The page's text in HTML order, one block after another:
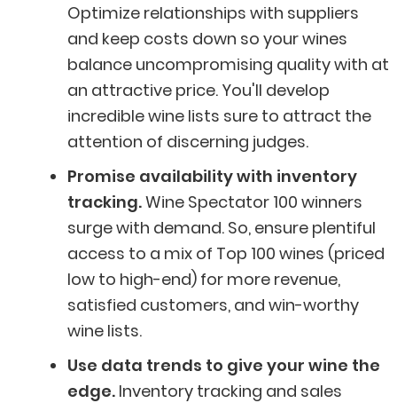
Optimize relationships with suppliers
and keep costs down so your wines
balance uncompromising quality with at
an attractive price. You'll develop
incredible wine lists sure to attract the
attention of discerning judges.
Promise availability with inventory
tracking.Wine Spectator 100 winners
surge with demand. So, ensure plentiful
access to a mix of Top 100 wines (priced
low to high-end) for more revenue,
satisfied customers, and win-worthy
wine lists.
Use data trends to give your wine the
edge.Inventory tracking and sales